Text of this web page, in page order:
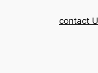
contact